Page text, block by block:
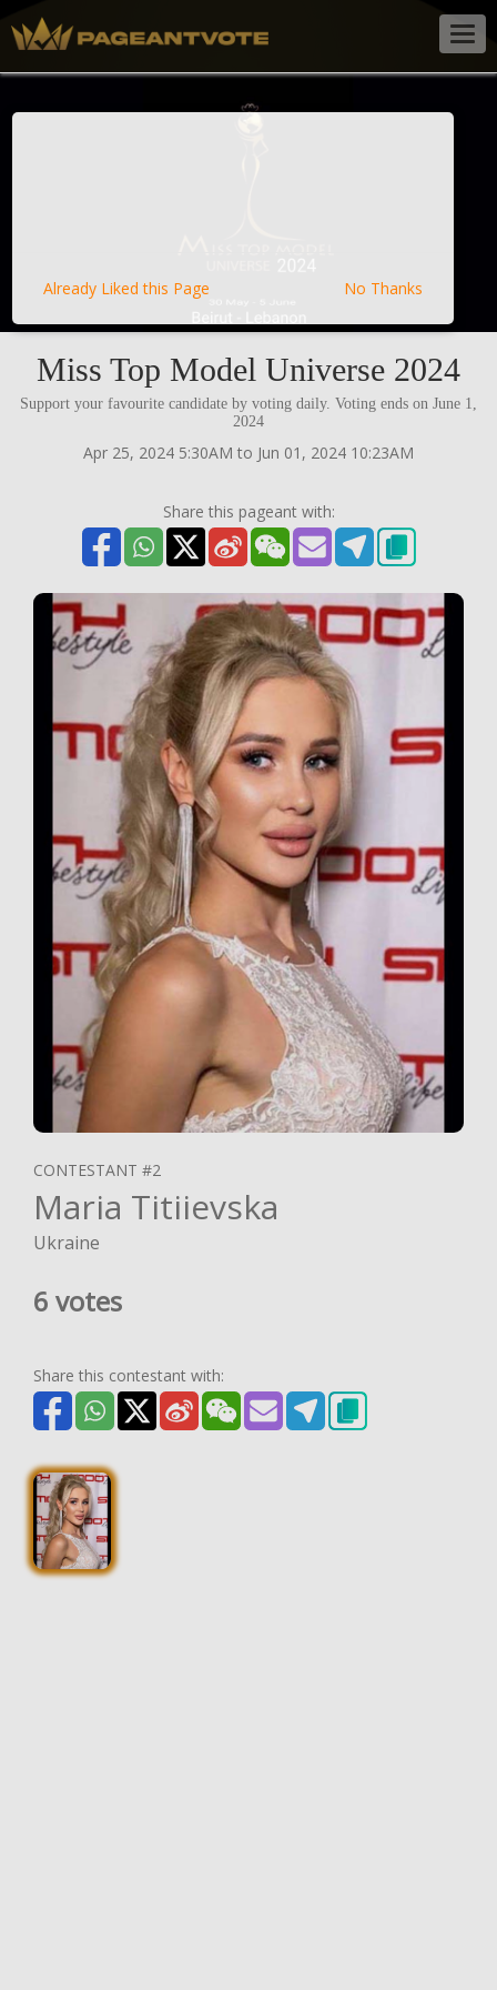
Miss Top Model Universe 2024
Support your favourite candidate by voting daily. Voting ends on June 1,
2024
Apr 25, 2024 5:30AM to Jun 01, 2024 10:23AM
Share this pageant with:
CONTESTANT #2
Maria Titiievska
Ukraine
6 votes
Share this contestant with:
Already Liked this Page No Thanks